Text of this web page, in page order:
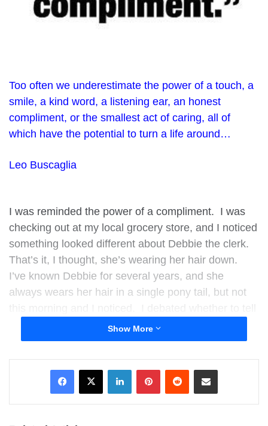
Too often we underestimate the power of a touch, a
smile, a kind word, a listening ear, an honest
compliment, or the smallest act of caring, all of
which have the potential to turn a life around…
Leo Buscaglia
I was reminded the power of a compliment. I was
checking out at my local grocery store, and I noticed
something looked different about Debbie the clerk.
That’s it, I thought, she’s wearing her hair down.
I’ve known Debbie for several years, and she
always wears her hair in a single pony tail, but not
her because I was afraid how I might come across,
but thankfully I did it anyway.
Show More